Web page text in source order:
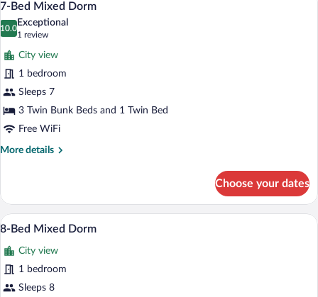
bed
Dorm
photos
for
7-
Bed
Mixed
Dorm
6
7-Bed Mixed Dorm
10.0
10.0 out of 10
Exceptional
1 review
(1
review)
City view
1 bedroom
Sleeps 7
3 Twin Bunk Beds and 1 Twin Bed
Free WiFi
More details
More
Bed
Mixed
Dorm
Choose your dates
View
photos
for
8-
A corridor with bunk beds on either
7
8-Bed Mixed Dorm
City view
1 bedroom
Sleeps 8